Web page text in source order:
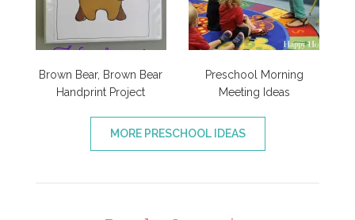
Brown Bear, Brown Bear
Handprint Project
Preschool Morning
Meeting Ideas
MORE PRESCHOOL IDEAS